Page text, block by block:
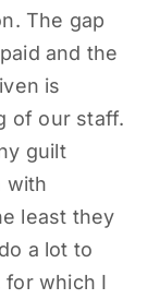
The gap
and the
is
of our staff.
guilt
with
least they
a lot to
for which I